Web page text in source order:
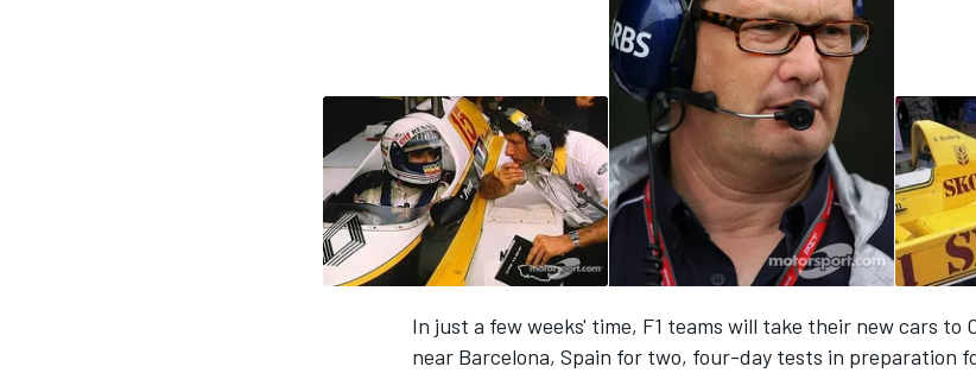
In just a few weeks' time, F1 teams will take their new cars to
near Barcelona, Spain for two, four-day tests in preparation